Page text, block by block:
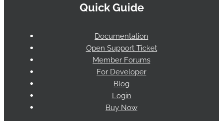
Quick Guide
Documentation
Open Support Ticket
Member Forums
For Developer
Blog
Login
Buy Now